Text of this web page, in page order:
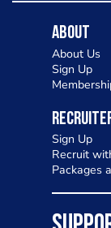
About
About Us
Sign Up
Sign Up
Recruit
Packages